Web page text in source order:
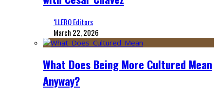
‘LLERO Editors
March 22, 2026
What Does Being More Cultured Mean
Anyway?